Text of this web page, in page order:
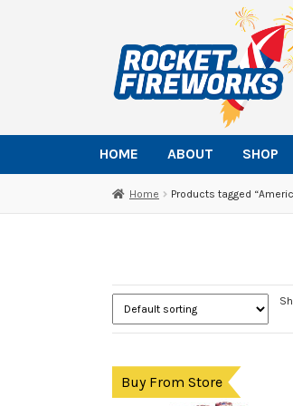
navigation
content
HOME ABOUT SHOP
Home Products tagged
Buy From Store